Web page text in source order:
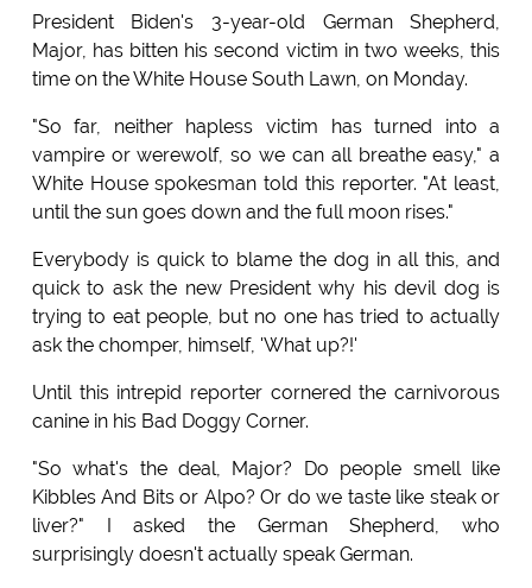
President Biden's 3-year-old German Shepherd,
Major, has bitten his second victim in two weeks, this
time on the White House South Lawn, on Monday.
"So far, neither hapless victim has turned into a
vampire or werewolf, so we can all breathe easy," a
White House spokesman told this reporter. "At least,
until the sun goes down and the full moon rises."
Everybody is quick to blame the dog in all this, and
quick to ask the new President why his devil dog is
trying to eat people, but no one has tried to actually
ask the chomper, himself, 'What up?!'
Until this intrepid reporter cornered the carnivorous
canine in his Bad Doggy Corner.
"So what's the deal, Major? Do people smell like
Kibbles And Bits or Alpo? Or do we taste like steak or
liver?" I asked the German Shepherd, who
surprisingly doesn't actually speak German.